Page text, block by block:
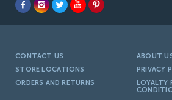
CONTACT US
ABOUT
STORE LOCATIONS
PRIVACY
ORDERS AND RETURNS
LOYALTY